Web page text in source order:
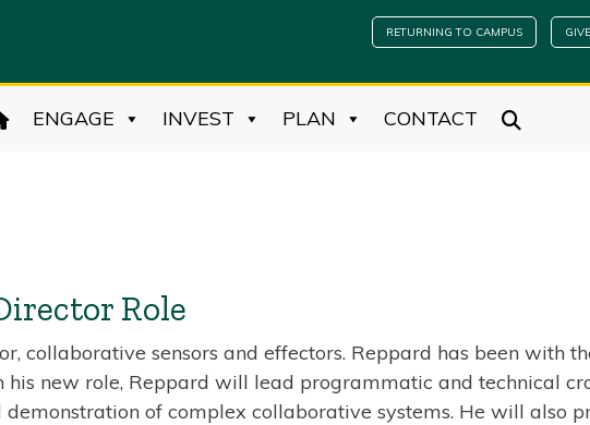
RETURNING TO CAMPUS
ENGAGE INVEST PLAN CONTACT
Role
collaborative sensors and effectors. Reppard has been with
new role, Reppard will lead programmatic and technical
of complex collaborative systems. He will also